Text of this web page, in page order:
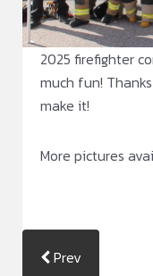
2025 firefighter
much fun!
make it!
More pictures
Prev